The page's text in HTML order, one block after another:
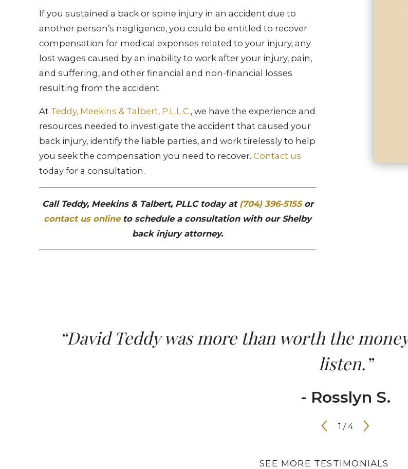
If you sustained a back or spine injury in an accident due to
another person’s negligence, you could be entitled to recover
compensation for medical expenses related to your injury, any
lost wages caused by an inability to work after your injury, pain,
and suffering, and other financial and non-financial losses
resulting from the accident.
At Teddy, Meekins & Talbert, P.L.L.C., we have the experience and
resources needed to investigate the accident that caused your
back injury, identify the liable parties, and work tirelessly to help
you seek the compensation you need to recover. Contact us
today for a consultation.
Call Teddy, Meekins & Talbert, PLLC today at (704) 396-5155or
contact us onlineto schedule a consultation with our Shelby
back injury attorney.
“David Teddy was more than worth the
listen.”
- Rosslyn S.
1 /4
SEE MORE TESTIMONIALS